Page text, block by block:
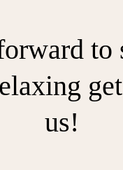
to
us!